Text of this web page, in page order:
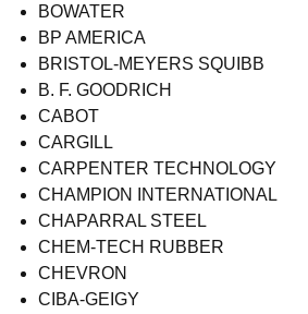
BOWATER
BP AMERICA
BRISTOL-MEYERS SQUIBB
B. F. GOODRICH
CABOT
CARGILL
CARPENTER TECHNOLOGY
CHAMPION INTERNATIONAL
CHAPARRAL STEEL
CHEM-TECH RUBBER
CHEVRON
CIBA-GEIGY